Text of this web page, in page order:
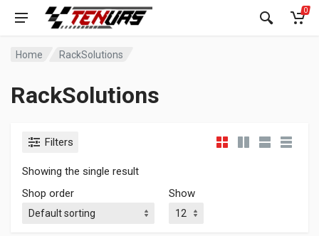
0
Home RackSolutions
RackSolutions
Filters
Showing the single result
Shop order
Show